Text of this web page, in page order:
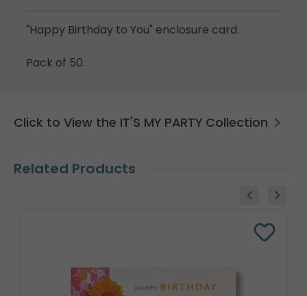
"Happy Birthday to You" enclosure card.
Pack of 50.
Click to View the IT'S MY PARTY Collection
Related Products